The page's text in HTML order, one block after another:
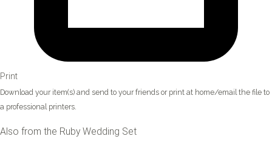
Print
Download your item(s) and send to your friends or print at home/email the file to
a professional printers.
Also from the Ruby Wedding Set